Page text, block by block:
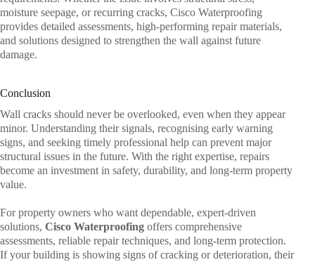
moisture seepage, or recurring cracks, Cisco Waterproofing
provides detailed assessments, high-performing repair materials,
and solutions designed to strengthen the wall against future
damage.
Conclusion
Wall cracks should never be overlooked, even when they appear
minor. Understanding their signals, recognising early warning
signs, and seeking timely professional help can prevent major
structural issues in the future. With the right expertise, repairs
become an investment in safety, durability, and long-term property
value.
For property owners who want dependable, expert-driven
solutions, Cisco Waterproofing offers comprehensive
assessments, reliable repair techniques, and long-term protection.
If your building is showing signs of cracking or deterioration, their